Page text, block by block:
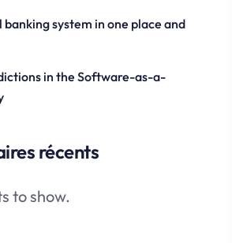
banking system in one place and
in the Software-as-a-
récents
to show.